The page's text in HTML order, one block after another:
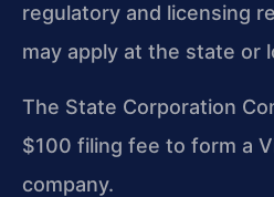
regulatory and licensing
may apply at the state or
The State Corporation
$100 filing fee to form a
company.